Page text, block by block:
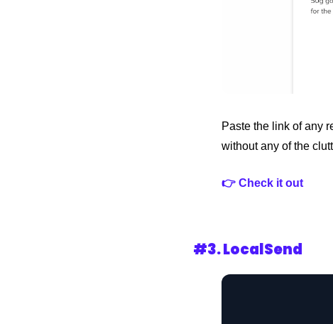
Paste the link of any
without any of the
👉 Check it out
#3. LocalSend